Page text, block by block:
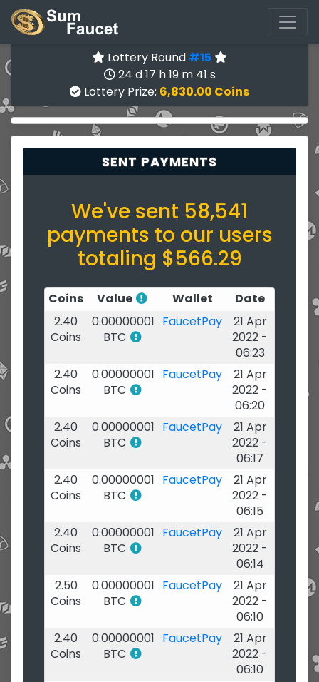
Lottery Round #15
24 d 17 h 19 m 40 s
Lottery Prize: 6,830.00 Coins
SENT PAYMENTS
We've sent 58,541
payments to our users
totaling $566.29
Coins Value Wallet
Date
2.40
Coins
0.00000001
BTC
FaucetPay
21 Apr
2022 -
06:23
2.40
Coins
0.00000001
BTC
FaucetPay
21 Apr
2022 -
06:20
2.40
Coins
0.00000001
BTC
FaucetPay
21 Apr
2022 -
06:17
2.40
Coins
0.00000001
BTC
FaucetPay
21 Apr
2022 -
06:15
2.40
Coins
0.00000001
BTC
FaucetPay
21 Apr
2022 -
06:14
2.50
Coins
0.00000001
BTC
FaucetPay
21 Apr
2022 -
06:10
2.40
Coins
0.00000001
BTC
FaucetPay
21 Apr
2022 -
06:10